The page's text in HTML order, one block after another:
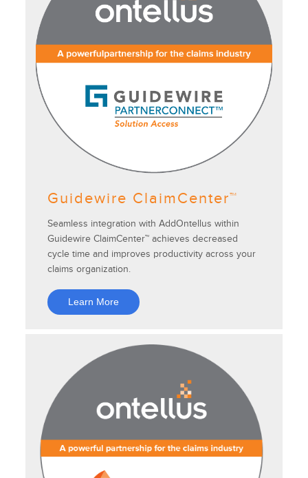
Guidewire ClaimCenter™
Seamless integration with AddOntellus within
Guidewire ClaimCenter™ achieves decreased
cycle time and improves productivity across your
claims organization.
Learn More